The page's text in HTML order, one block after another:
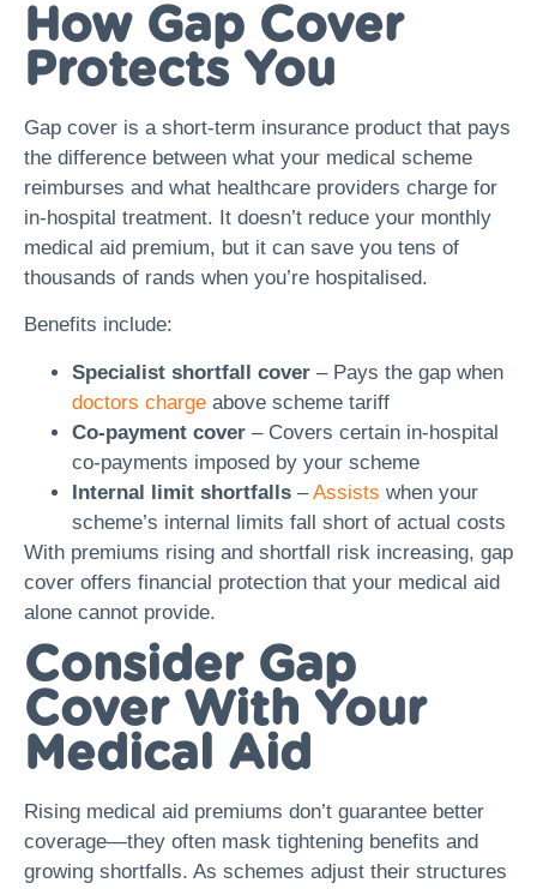
How Gap Cover
Protects You
Gap cover is a short-term insurance product that pays
the difference between what your medical scheme
reimburses and what healthcare providers charge for
in-hospital treatment. It doesn’t reduce your monthly
medical aid premium, but it can save you tens of
thousands of rands when you’re hospitalised.
Benefits include:
Specialist shortfall cover – Pays the gap when
doctors charge above scheme tariff
Co-payment cover – Covers certain in-hospital
co-payments imposed by your scheme
Internal limit shortfalls –Assists when your
scheme’s internal limits fall short of actual costs
With premiums rising and shortfall risk increasing, gap
cover offers financial protection that your medical aid
alone cannot provide.
Consider Gap
Cover With Your
Medical Aid
Rising medical aid premiums don’t guarantee better
coverage—they often mask tightening benefits and
growing shortfalls. As schemes adjust their structures